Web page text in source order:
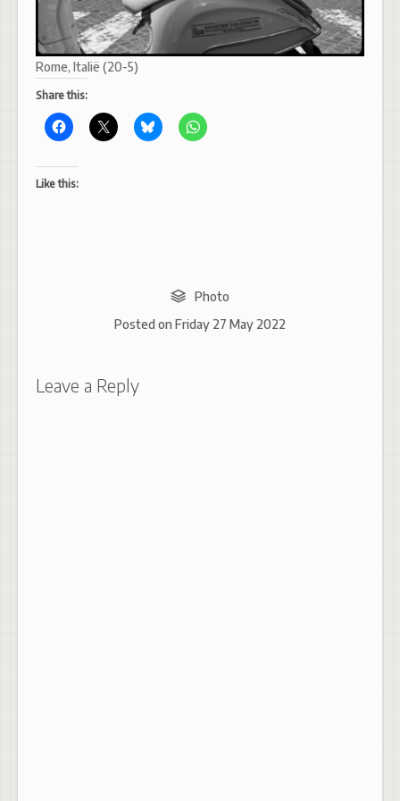
Rome, Italië (20-5)
Share this:
Like this:
Photo
Posted on Friday 27 May 2022
Leave a Reply